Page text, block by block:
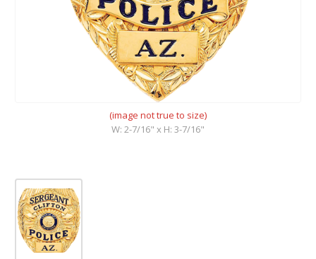
(image not true to size)
W: 2-7/16" x H: 3-7/16"